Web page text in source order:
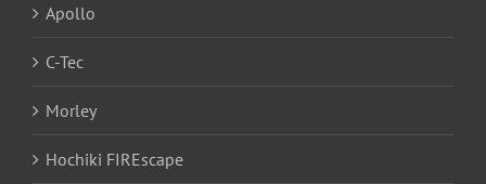
Apollo
C-Tec
Morley
Hochiki FIREscape